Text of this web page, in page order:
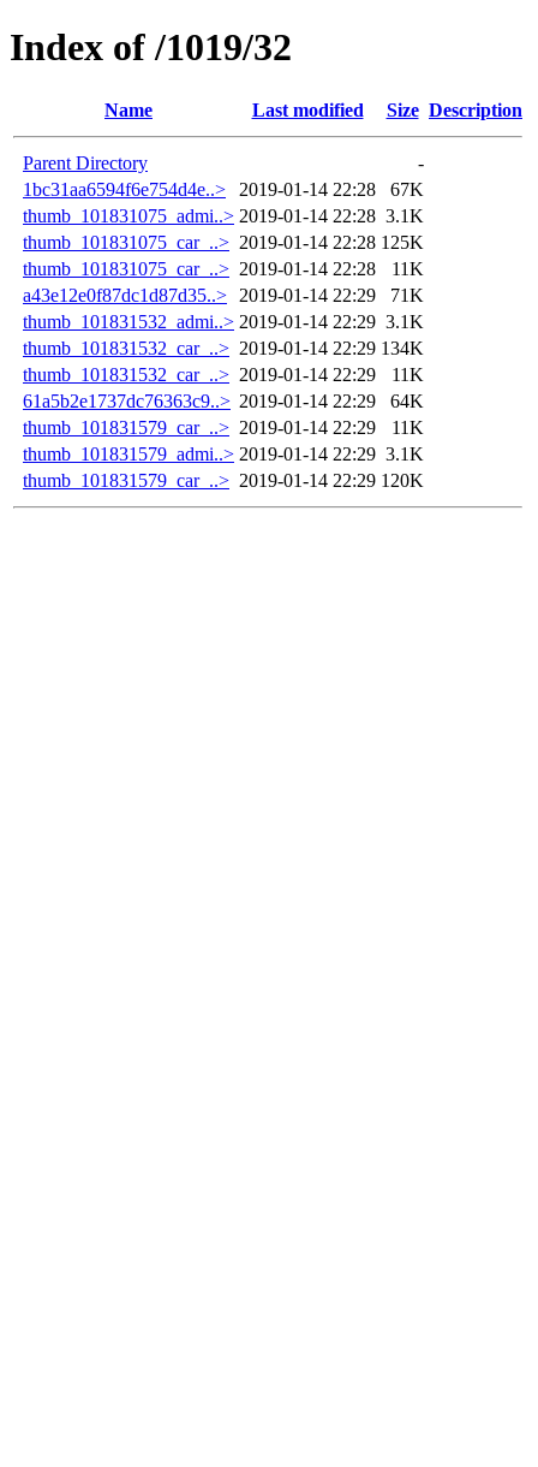
Index of /1019/32
Name Last modified Size Description
Parent Directory
-
1bc31aa6594f6e754d4e..>
2019-01-14 22:28
67K
thumb_101831075_admi..> 2019-01-14 22:28 3.1K
thumb_101831075_car_..> 2019-01-14 22:28 125K
thumb_101831075_car_..> 2019-01-14 22:28
11K
a43e12e0f87dc1d87d35..>
2019-01-14 22:29
71K
thumb_101831532_admi..> 2019-01-14 22:29 3.1K
thumb_101831532_car_..> 2019-01-14 22:29 134K
thumb_101831532_car_..> 2019-01-14 22:29
11K
61a5b2e1737dc76363c9..> 2019-01-14 22:29
64K
thumb_101831579_car_..> 2019-01-14 22:29
11K
thumb_101831579_admi..> 2019-01-14 22:29 3.1K
thumb_101831579_car_..> 2019-01-14 22:29 120K